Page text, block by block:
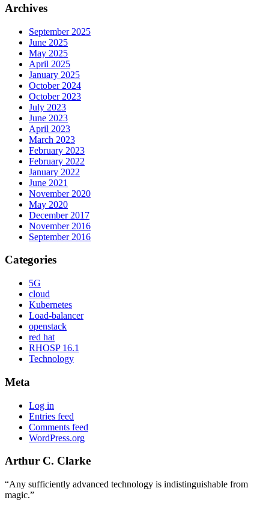
Archives
September 2025
June 2025
May 2025
April 2025
January 2025
October 2024
October 2023
July 2023
June 2023
April 2023
March 2023
February 2023
February 2022
January 2022
June 2021
November 2020
May 2020
December 2017
November 2016
September 2016
Categories
5G
cloud
Kubernetes
Load-balancer
openstack
red hat
RHOSP 16.1
Technology
Meta
Log in
Entries feed
Comments feed
WordPress.org
Arthur C. Clarke
“Any sufficiently advanced technology is indistinguishable from
magic.”